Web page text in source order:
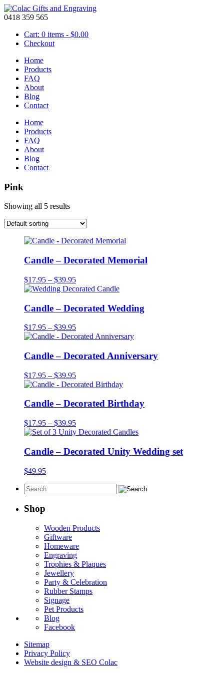
0418 359 565
Cart: 0 items - $0.00
Checkout
Home
Products
FAQ
About
Blog
Contact
Home
Products
FAQ
About
Blog
Contact
Pink
Showing all 5 results
Candle – Decorated Memorial
$17.95 – $39.95Price
range:
through
$39.95
Candle – Decorated Wedding
$17.95 – $39.95Price
range:
through
$39.95
Candle – Decorated Anniversary
$17.95 – $39.95Price
range:
through
Candle – Decorated Birthday
$17.95 – $39.95Price
range:
through
$39.95
Candle – Decorated Unity Wedding set
$49.95
Shop
Wooden Products
Giftware
Homeware
Engraving
Trophies & Plaques
Jewellery
Party & Celebration
Rubber Stamps
Signage
Pet Products
Blog
Facebook
Sitemap
Privacy Policy
Website design & SEO Colac